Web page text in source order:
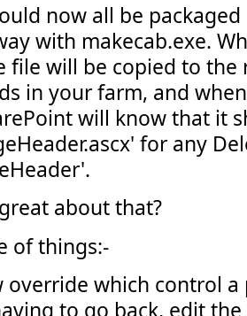
now all be
with makecab.exe.
file will be copied to
in your farm, and
will know that it
for any
about that?
of things:-
override which control
to go back, edit